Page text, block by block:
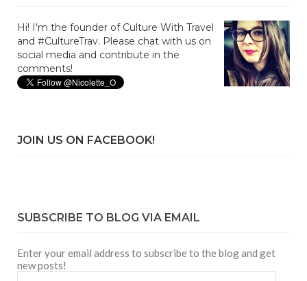
Hi! I'm the founder of Culture With Travel
and #CultureTrav. Please chat with us on
social media and contribute in the
comments!
JOIN US ON FACEBOOK!
SUBSCRIBE TO BLOG VIA EMAIL
Enter your email address to subscribe to the blog and get
new posts!